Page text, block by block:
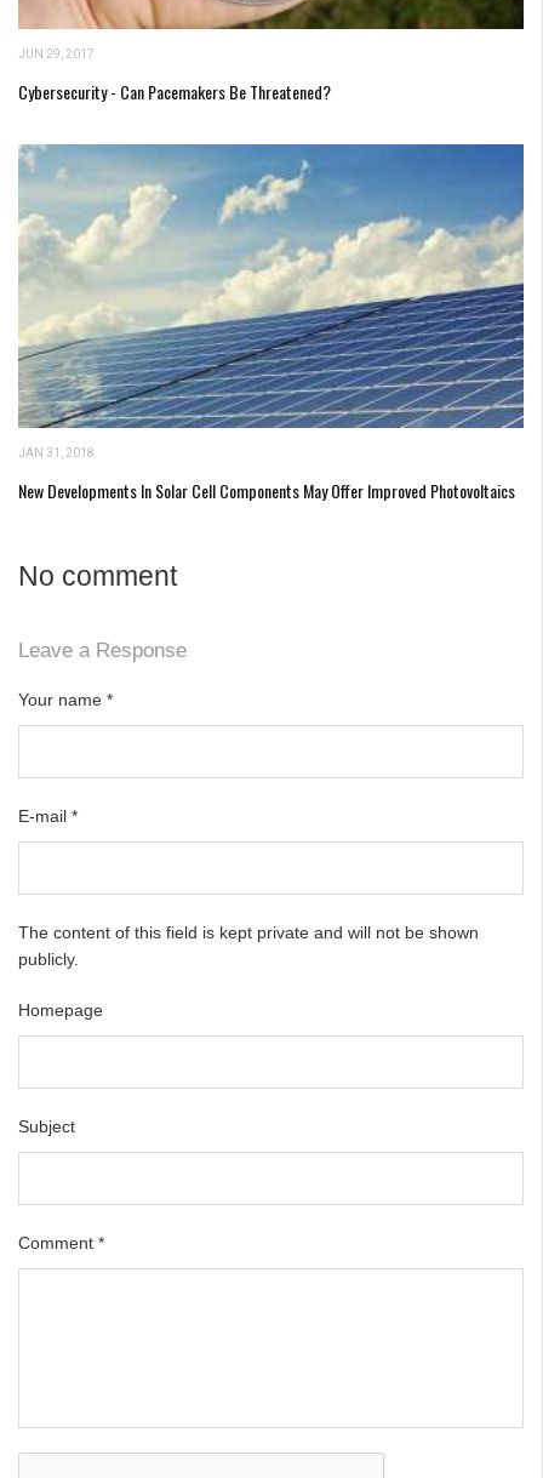
JUN 29, 2017
Cybersecurity - Can Pacemakers Be Threatened?
JAN 31, 2018
New Developments In Solar Cell Components May Offer Improved Photovoltaics
No comment
Leave a Response
Your name *
E-mail *
The content of this field is kept private and will not be shown
publicly.
Homepage
Subject
Comment *